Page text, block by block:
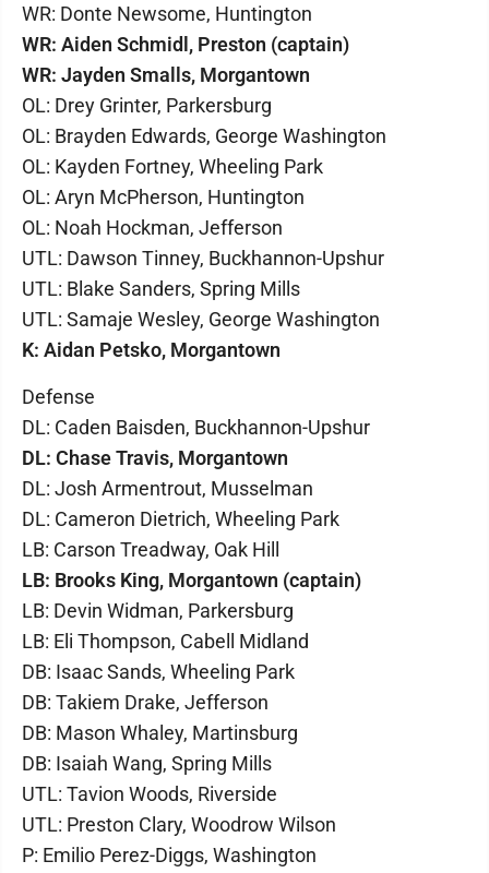
WR: Donte Newsome, Huntington
WR: Aiden Schmidl, Preston (captain)
WR: Jayden Smalls, Morgantown
OL: Drey Grinter, Parkersburg
OL: Brayden Edwards, George Washington
OL: Kayden Fortney, Wheeling Park
OL: Aryn McPherson, Huntington
OL: Noah Hockman, Jefferson
UTL: Dawson Tinney, Buckhannon-Upshur
UTL: Blake Sanders, Spring Mills
UTL: Samaje Wesley, George Washington
K: Aidan Petsko, Morgantown
Defense
DL: Caden Baisden, Buckhannon-Upshur
DL: Chase Travis, Morgantown
DL: Josh Armentrout, Musselman
DL: Cameron Dietrich, Wheeling Park
LB: Carson Treadway, Oak Hill
LB: Brooks King, Morgantown (captain)
LB: Devin Widman, Parkersburg
LB: Eli Thompson, Cabell Midland
DB: Isaac Sands, Wheeling Park
DB: Takiem Drake, Jefferson
DB: Mason Whaley, Martinsburg
DB: Isaiah Wang, Spring Mills
UTL: Tavion Woods, Riverside
UTL: Preston Clary, Woodrow Wilson
P: Emilio Perez-Diggs, Washington